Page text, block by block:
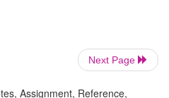
be controlled quickly.
Next Page
Assignment, Reference,